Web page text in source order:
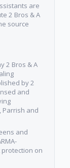
are
2 Bros & A
source
2 Bros & A
by 2
and
Parrish and
and
on